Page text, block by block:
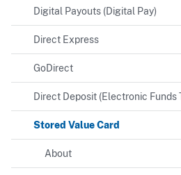
Digital Payouts (Digital Pay)
Direct Express
GoDirect
Direct Deposit (Electronic Funds
Stored Value Card
About